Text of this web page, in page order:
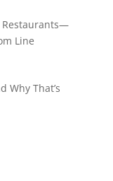
Restaurants—
Line
Why That’s